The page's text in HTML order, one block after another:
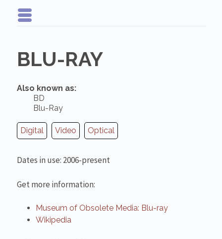
BLU-RAY
Also known as:
BD
Blu-Ray
Digital Video Optical
Dates in use: 2006-present
Get more information:
Museum of Obsolete Media: Blu-ray
Wikipedia